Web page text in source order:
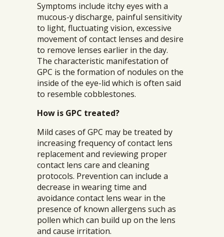
Symptoms include itchy eyes with a
mucous-y discharge, painful sensitivity
to light, fluctuating vision, excessive
movement of contact lenses and desire
to remove lenses earlier in the day.
The characteristic manifestation of
GPC is the formation of nodules on the
inside of the eye-lid which is often said
to resemble cobblestones.
How is GPC treated?
Mild cases of GPC may be treated by
increasing frequency of contact lens
replacement and reviewing proper
contact lens care and cleaning
protocols. Prevention can include a
decrease in wearing time and
avoidance contact lens wear in the
presence of known allergens such as
pollen which can build up on the lens
and cause irritation.